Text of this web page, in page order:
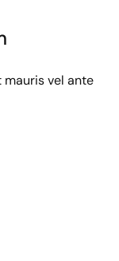
vel ante